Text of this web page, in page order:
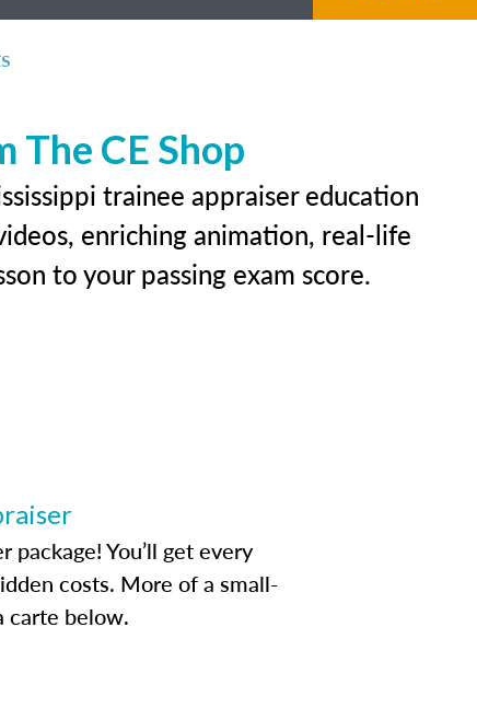
CE Shop
trainee appraiser education
enriching animation, real-life
to your passing exam score.
package! You’ll get every
costs. More of a small-
carte below.